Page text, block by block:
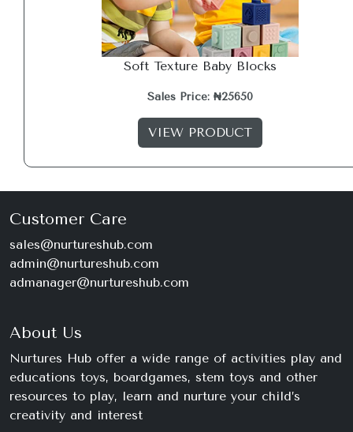
Soft Texture Baby Blocks
Sales Price: ₦25650
VIEW PRODUCT
Customer Care
sales@nurtureshub.com
admin@nurtureshub.com
admanager@nurtureshub.com
About Us
Nurtures Hub offer a wide range of activities play and
educations toys, boardgames, stem toys and other
resources to play, learn and nurture your child’s
creativity and interest